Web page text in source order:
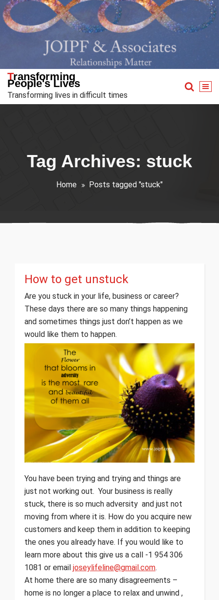
Skip
to
content
Transforming
People's Lives
Transforming lives in difficult times
Tag Archives: stuck
Home Posts tagged "stuck"
How to get unstuck
Are you stuck in your life, business or career?
These days there are so many things happening
and sometimes things just don’t happen as we
would like them to happen.
You have been trying and trying and things are
just not working out. Your business is really
stuck, there is so much adversity and just not
moving from where it is. How do you acquire new
customers and keep them in addition to keeping
the ones you already have. If you would like to
learn more about this give us a call -1 954 306
1081 or email joseylifeline@gmail.com.
At home there are so many disagreements –
home is no longer a place to relax and unwind ,